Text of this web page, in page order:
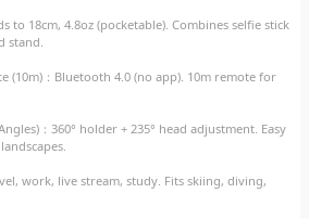
to 18cm, 4.8oz (pocketable). Combines selfie stick
stand.​
(10m)​：Bluetooth 4.0 (no app). 10m remote for
：360° holder + 235° head adjustment. Easy
work, live stream, study. Fits skiing, diving,